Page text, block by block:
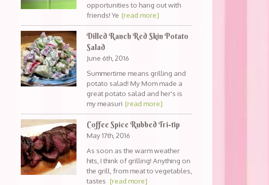
opportunities to hang out with
friends! Ye [read more]
Dilled Ranch Red Skin Potato
Salad
June 6th, 2016
Summertime means grilling and
potato salad! My Mom made a
great potato salad and her's is
my measuri [read more]
Coffee Spice Rubbed Tri-tip
May 17th, 2016
As soon as the warm weather
hits, I think of grilling! Anything on
the grill, from meat to vegetables,
tastes [read more]